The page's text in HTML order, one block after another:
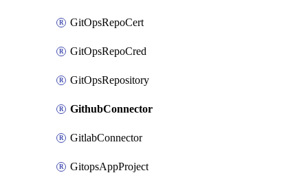
GitOpsRepoCert
GitOpsRepoCred
GitOpsRepository
GithubConnector
GitlabConnector
GitopsAppProject